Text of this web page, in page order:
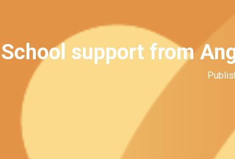
School support from